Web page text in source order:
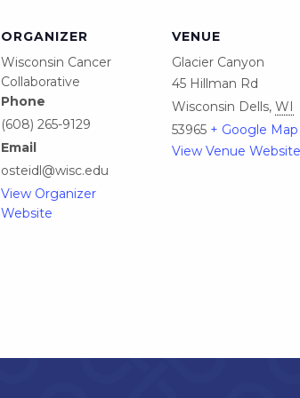
ORGANIZER
Wisconsin Cancer
Collaborative
Phone
(608) 265-9129
Email
osteidl@wisc.edu
View Organizer
Website
VENUE
Glacier Canyon
45 Hillman Rd
Wisconsin Dells, WI
53965 + Google Map
View Venue Website